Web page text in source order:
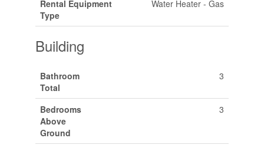
Rental Equipment
Type
Water Heater - Gas
Building
Bathroom
Total
3
Bedrooms
Above
Ground
3